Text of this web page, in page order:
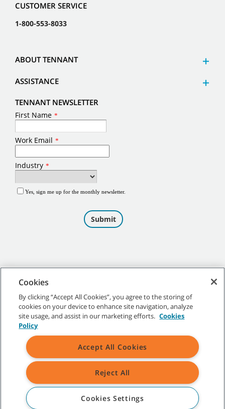
CUSTOMER SERVICE
1-800-553-8033
ABOUT TENNANT
ASSISTANCE
TENNANT NEWSLETTER
©2026Tennant Company. All Rights Reserved.
Site Map|General Policies|Terms of Use|Terms of Sale
All indicated Tennant trademarks and logos are property of Tennant
Cookies
By clicking “Accept All Cookies”, you agree to the storing of
cookies on your device to enhance site navigation, analyze
site usage, and assist in our marketing efforts. Cookies
Policy
Accept All Cookies
Reject All
Cookies Settings